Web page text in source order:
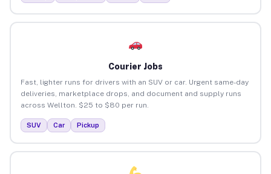
Courier Jobs
Fast, lighter runs for drivers with an SUV or car. Urgent same-day
deliveries, marketplace drops, and document and supply runs
across Wellton. $25 to $80 per run.
SUV Car Pickup